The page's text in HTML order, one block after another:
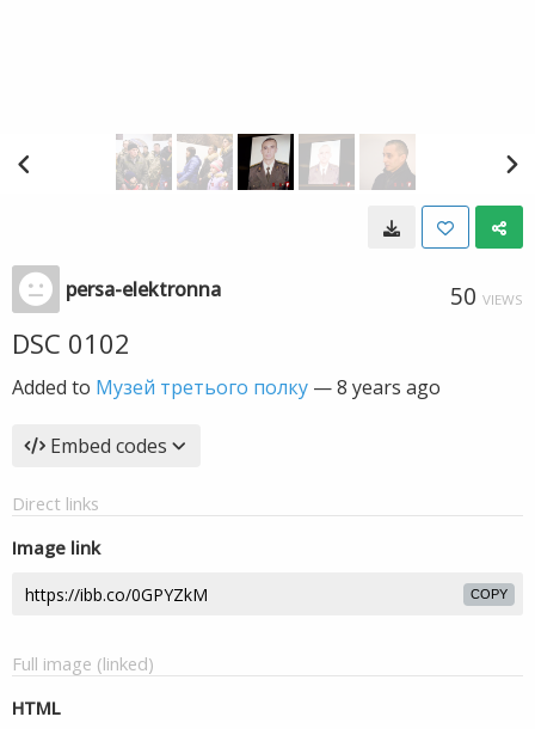
persa-elektronna 50 VIEWS
DSC 0102
Added to Музей третього полку —8 years ago
Embed codes
Direct links
Image link
COPY
Full image (linked)
HTML